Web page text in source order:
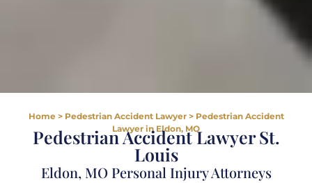
Home> Pedestrian Accident Lawyer> Pedestrian Accident
Lawyer in Eldon, MO
Pedestrian Accident Lawyer St.
Louis
Eldon, MO Personal Injury Attorneys